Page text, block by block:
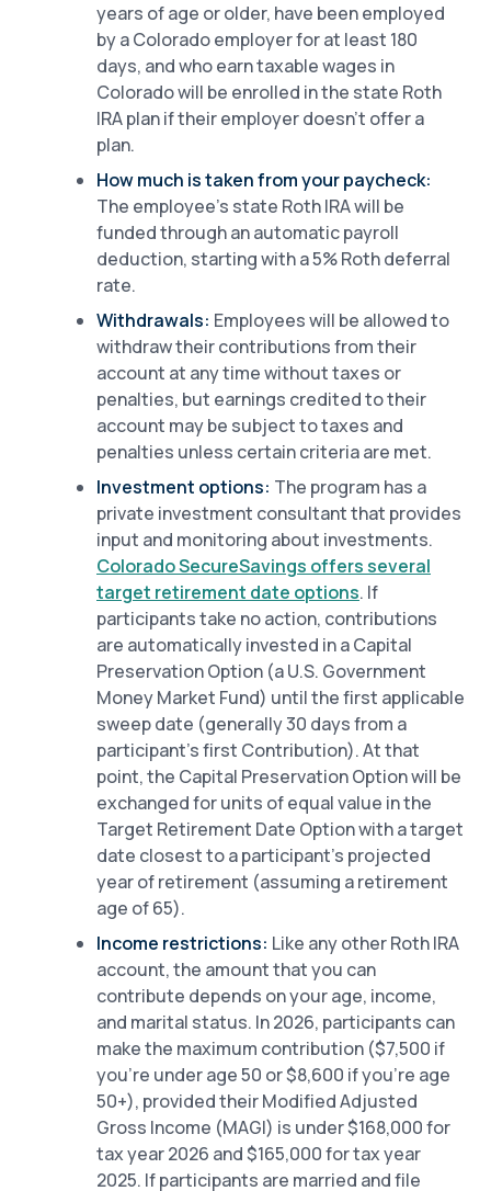
years of age or older, have been employed
by a Colorado employer for at least 180
days, and who earn taxable wages in
Colorado will be enrolled in the state Roth
IRA plan if their employer doesn’t offer a
plan.
How much is taken from your paycheck:
The employee’s state Roth IRA will be
funded through an automatic payroll
deduction, starting with a 5% Roth deferral
rate.
Withdrawals: Employees will be allowed to
withdraw their contributions from their
account at any time without taxes or
penalties, but earnings credited to their
account may be subject to taxes and
penalties unless certain criteria are met.
Investment options: The program has a
private investment consultant that provides
input and monitoring about investments.
Colorado SecureSavings offers several
target retirement date options. If
participants take no action, contributions
are automatically invested in a Capital
Preservation Option (a U.S. Government
Money Market Fund) until the first applicable
sweep date (generally 30 days from a
participant’s first Contribution). At that
point, the Capital Preservation Option will be
exchanged for units of equal value in the
Target Retirement Date Option with a target
date closest to a participant’s projected
year of retirement (assuming a retirement
age of 65).
Income restrictions: Like any other Roth IRA
account, the amount that you can
contribute depends on your age, income,
and marital status. In 2026, participants can
make the maximum contribution ($7,500 if
you’re under age 50 or $8,600 if you’re age
50+), provided their Modified Adjusted
Gross Income (MAGI) is under $168,000 for
tax year 2026 and $165,000 for tax year
2025. If participants are married and file